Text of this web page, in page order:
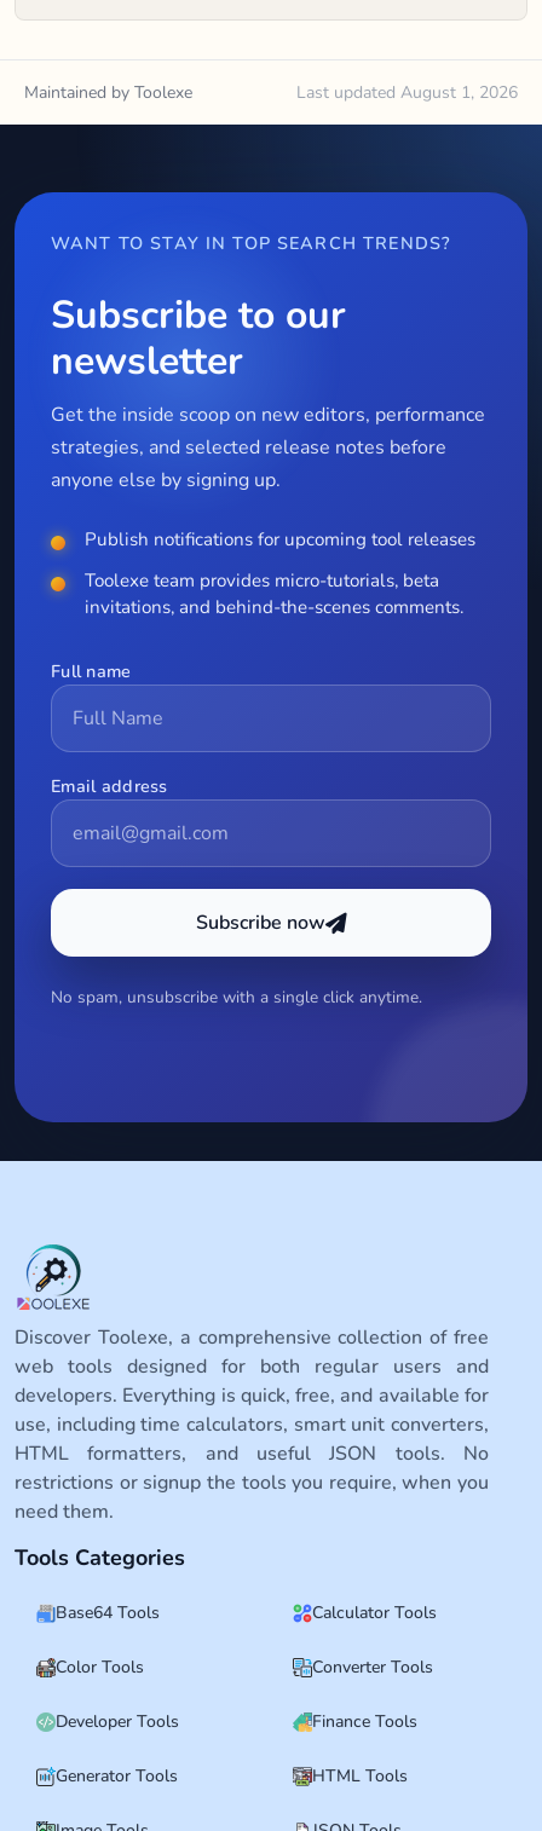
Maintained by Toolexe Last updated August 1, 2026
WANT TO STAY IN TOP SEARCH TRENDS?
Subscribe to our
newsletter
Get the inside scoop on new editors, performance
strategies, and selected release notes before
anyone else by signing up.
Publish notifications for upcoming tool releases
Toolexe team provides micro-tutorials, beta
invitations, and behind-the-scenes comments.
Full name
Email address
Subscribe now
No spam, unsubscribe with a single click anytime.
Discover Toolexe, a comprehensive collection of free
web tools designed for both regular users and
developers. Everything is quick, free, and available for
use, including time calculators, smart unit converters,
HTML formatters, and useful JSON tools. No
restrictions or signup the tools you require, when you
need them.
Tools Categories
Base64 Tools Calculator Tools
Color Tools Converter Tools
Developer Tools Finance Tools
Generator Tools HTML Tools